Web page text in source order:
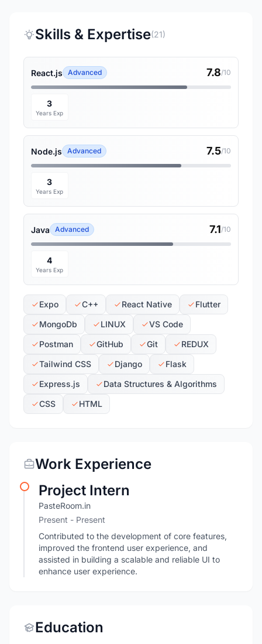
Skills & Expertise(21)
React.js Advanced 7.8/10
3
Years Exp
Node.js Advanced 7.5/10
3
Years Exp
Java Advanced 7.1/10
4
Years Exp
Expo C++ React Native
Flutter
MongoDb
LINUX
VS Code
Postman
GitHub Git
REDUX
Tailwind CSS
Django
Flask
Express.js
Data Structures & Algorithms
CSS
HTML
Work Experience
Project Intern
PasteRoom.in
Present - Present
Contributed to the development of core features,
improved the frontend user experience, and
assisted in building a scalable and reliable UI to
enhance user experience.
Education